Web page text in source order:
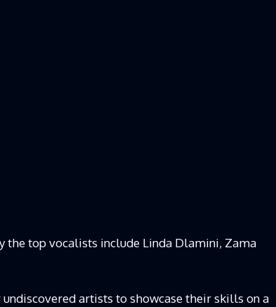
top vocalists include Linda Dlamini, Zama
artists to showcase their skills on a